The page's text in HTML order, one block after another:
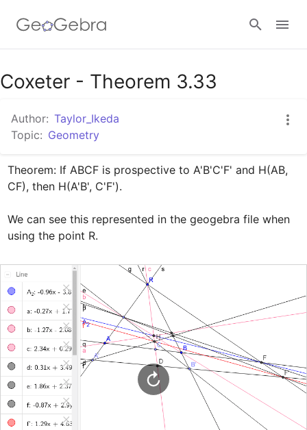
Google Classroom
GeoGebra Classroom
Sign in
Coxeter - Theorem 3.33
Author: Taylor_Ikeda
Topic: Geometry
Theorem: If ABCF is prospective to A'B'C'F' and H(AB,
CF), then H(A'B', C'F').
We can see this represented in the geogebra file when
using the point R.